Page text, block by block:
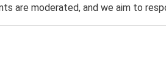
are moderated, and we aim to